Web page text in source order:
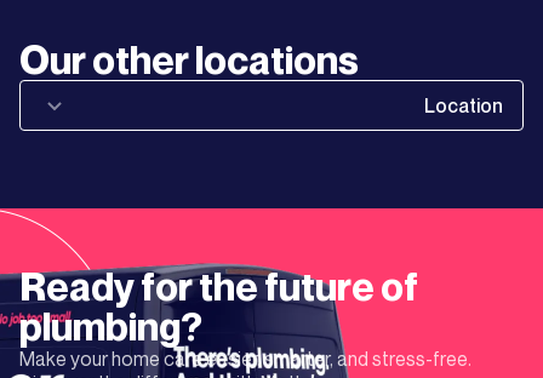
Learn
More
More
Learn
Our other locations
Location
Ready for the future of
plumbing?
Make your home care easier, smarter, and stress-free.